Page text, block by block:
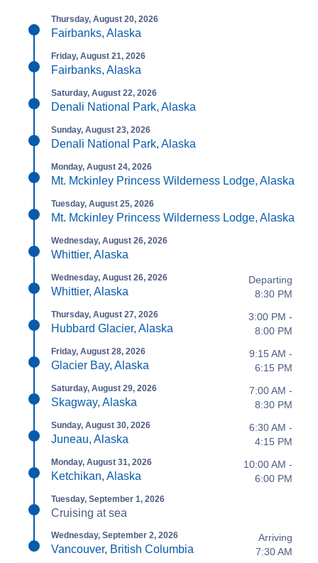
Thursday, August 20, 2026
Fairbanks, Alaska
Friday, August 21, 2026
Fairbanks, Alaska
Saturday, August 22, 2026
Denali National Park, Alaska
Sunday, August 23, 2026
Denali National Park, Alaska
Monday, August 24, 2026
Mt. Mckinley Princess Wilderness Lodge, Alaska
Tuesday, August 25, 2026
Mt. Mckinley Princess Wilderness Lodge, Alaska
Wednesday, August 26, 2026
Whittier, Alaska
Wednesday, August 26, 2026
Whittier, Alaska
Departing
8:30 PM
Thursday, August 27, 2026
Hubbard Glacier, Alaska
3:00 PM -
8:00 PM
Friday, August 28, 2026
Glacier Bay, Alaska
9:15 AM -
6:15 PM
Saturday, August 29, 2026
Skagway, Alaska
7:00 AM -
8:30 PM
Sunday, August 30, 2026
Juneau, Alaska
6:30 AM -
4:15 PM
Monday, August 31, 2026
Ketchikan, Alaska
10:00 AM -
6:00 PM
Tuesday, September 1, 2026
Cruising at sea
Wednesday, September 2, 2026
Vancouver, British Columbia
Arriving
7:30 AM